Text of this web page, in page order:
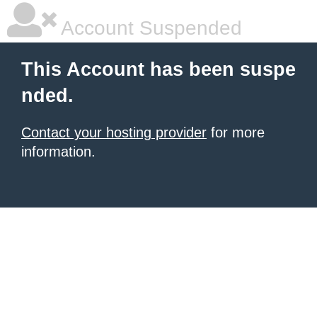
Account Suspended
This Account has been suspe
nded.
Contact your hosting provider for more
information.